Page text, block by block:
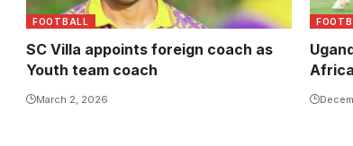
FOOTBALL
SC Villa appoints foreign coach as
Youth team coach
March 2, 2026